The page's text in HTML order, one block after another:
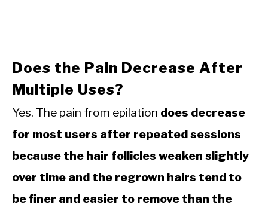
Does the Pain Decrease After
Multiple Uses?
Yes. The pain from epilation does decrease
for most users after repeated sessions
because the hair follicles weaken slightly
over time and the regrown hairs tend to
be finer and easier to remove than the